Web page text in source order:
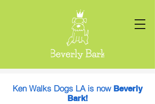
Ken Walks Dogs LA is now Beverly
Bark!